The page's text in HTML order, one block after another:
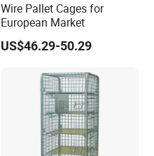
Wire Pallet Cages for
European Market
US$46.29-50.29